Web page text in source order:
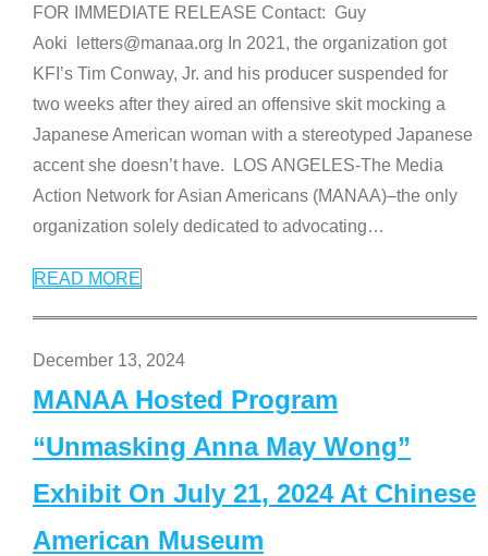
FOR IMMEDIATE RELEASE Contact: Guy
Aoki letters@manaa.org In 2021, the organization got
KFI’s Tim Conway, Jr. and his producer suspended for
two weeks after they aired an offensive skit mocking a
Japanese American woman with a stereotyped Japanese
accent she doesn’t have. LOS ANGELES-The Media
Action Network for Asian Americans (MANAA)–the only
organization solely dedicated to advocating…
READ MORE
December 13, 2024
MANAA Hosted Program
“Unmasking Anna May Wong”
Exhibit On July 21, 2024 At Chinese
American Museum